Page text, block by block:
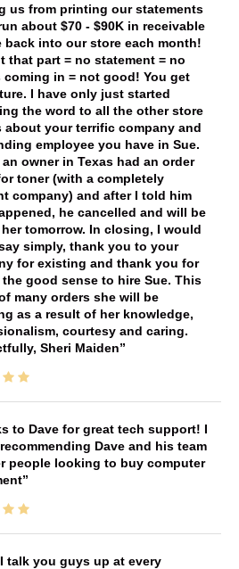
us from printing our statements
about $70 - $90K in receivable
back into our store each month!
that part = no statement = no
coming in = not good! You get
I have only just started
the word to all the other store
about your terrific company and
employee you have in Sue.
owner in Texas had an order
toner (with a completely
company) and after I told him
he cancelled and will be
tomorrow. In closing, I would
simply, thank you to your
for existing and thank you for
good sense to hire Sue. This
many orders she will be
as a result of her knowledge,
courtesy and caring.
Sheri Maiden
to Dave for great tech support! I
Dave and his team
people looking to buy computer
talk you guys up at every